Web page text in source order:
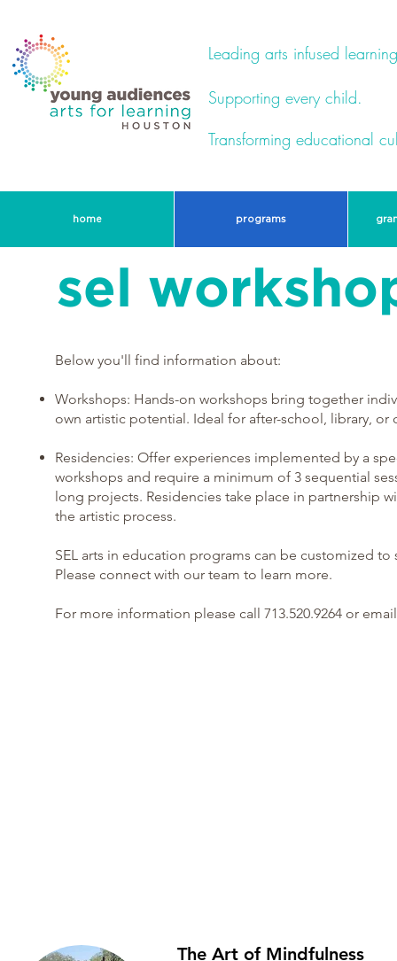
Leading arts infused
Supporting every child.
Transforming educational
home programs
sel
Below you'll find information about:
Workshops: Hands-on workshops bring together
own artistic potential. Ideal for after-school, library,
Residencies: Offer experiences implemented by a
workshops and require a minimum of 3 sequential
long projects. Residencies take place in partnership
the artistic process.
SEL arts in education programs can be customized
Please connect with our team to learn more.
For more information please call 713.520.9264 or
The Art of Mindfulness